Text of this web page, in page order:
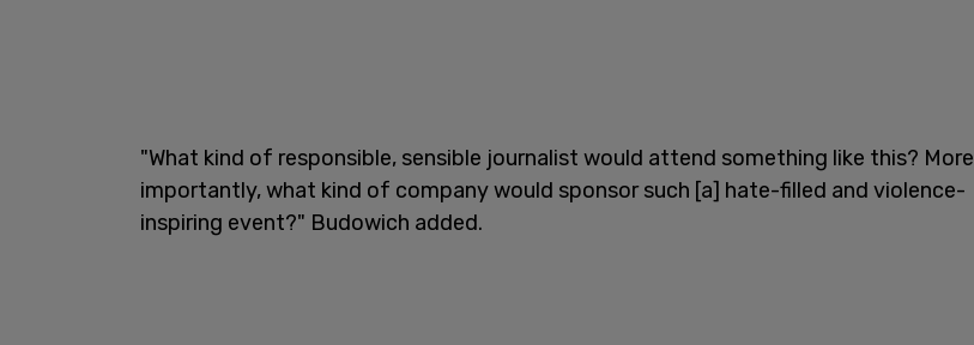
"What kind of responsible, sensible journalist would attend something like this? More
importantly, what kind of company would sponsor such [a] hate-filled and violence-
inspiring event?" Budowich added.